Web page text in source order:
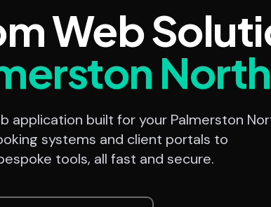
Web
North
application built for your Palmerston
systems and client portals to
tools, all fast and secure.